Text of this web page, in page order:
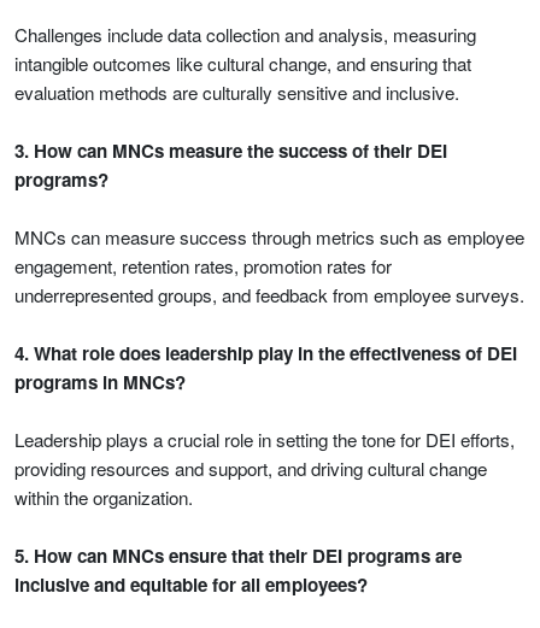
Challenges include data collection and analysis, measuring
intangible outcomes like cultural change, and ensuring that
evaluation methods are culturally sensitive and inclusive.
3. How can MNCs measure the success of their DEI
programs?
MNCs can measure success through metrics such as employee
engagement, retention rates, promotion rates for
underrepresented groups, and feedback from employee surveys.
4. What role does leadership play in the effectiveness of DEI
programs in MNCs?
Leadership plays a crucial role in setting the tone for DEI efforts,
providing resources and support, and driving cultural change
within the organization.
5. How can MNCs ensure that their DEI programs are
inclusive and equitable for all employees?